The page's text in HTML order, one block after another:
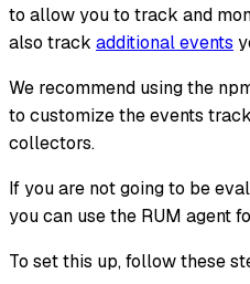
to allow you to track and
also track additional events
We recommend using the
to customize the events
collectors.
If you are not going to be
you can use the RUM agent
To set this up, follow these